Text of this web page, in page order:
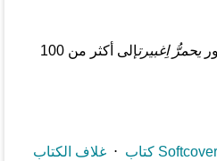
يحمرُّ اِغبيرت
إلى أكثر من 100
كتاب Softcover ⋅غلاف الكتاب